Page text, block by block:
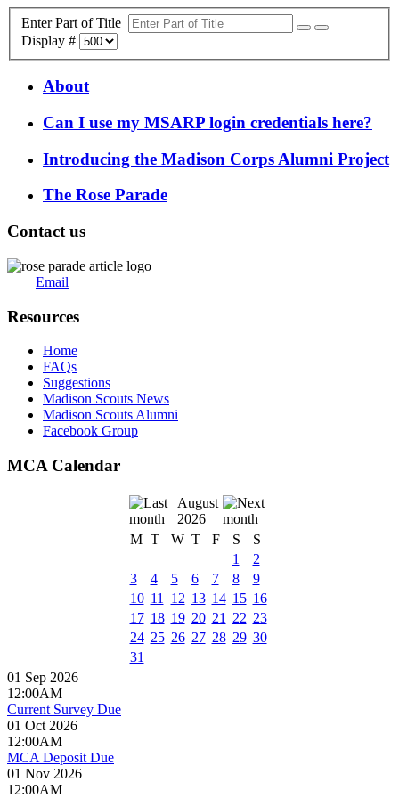
Enter Part of Title
Display #
About
Can I use my MSARP login credentials here?
Introducing the Madison Corps Alumni Project
The Rose Parade
Contact us
Email
Resources
Home
FAQs
Suggestions
Madison Scouts News
Madison Scouts Alumni
Facebook Group
MCA Calendar
August
2026
M T W T F S
S
1
2
3
4 5 6 7 8
9
10 11 12 13 14 15 16
17 18 19 20 21 22 23
24 25 26 27 28 29 30
31
01 Sep 2026
12:00AM
Current Survey Due
01 Oct 2026
12:00AM
MCA Deposit Due
01 Nov 2026
12:00AM